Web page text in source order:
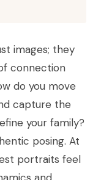
images; they
connection
do you move
capture the
your family?
posing. At
portraits feel